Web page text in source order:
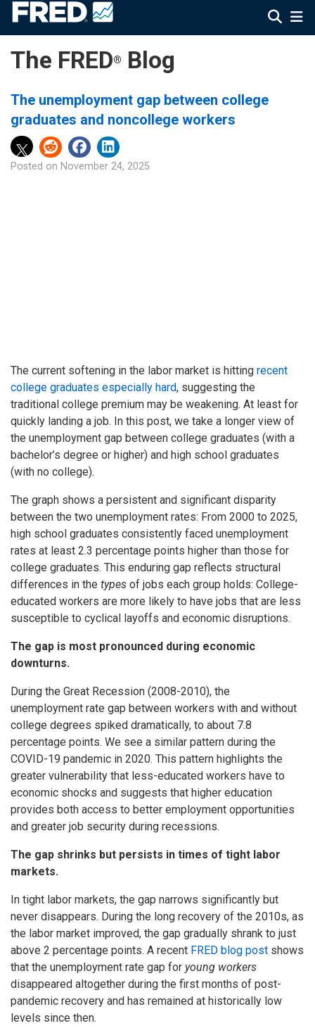
The FRED® Blog
The unemployment gap between college
graduates and noncollege workers
Posted on November 24, 2025
The current softening in the labor market is hitting recent
college graduates especially hard, suggesting the
traditional college premium may be weakening. At least for
quickly landing a job. In this post, we take a longer view of
the unemployment gap between college graduates (with a
bachelor’s degree or higher) and high school graduates
(with no college).
The graph shows a persistent and significant disparity
between the two unemployment rates: From 2000 to 2025,
high school graduates consistently faced unemployment
rates at least 2.3 percentage points higher than those for
college graduates. This enduring gap reflects structural
differences in the types of jobs each group holds: College-
educated workers are more likely to have jobs that are less
susceptible to cyclical layoffs and economic disruptions.
The gap is most pronounced during economic
downturns.
During the Great Recession (2008-2010), the
unemployment rate gap between workers with and without
college degrees spiked dramatically, to about 7.8
percentage points. We see a similar pattern during the
COVID-19 pandemic in 2020. This pattern highlights the
greater vulnerability that less-educated workers have to
economic shocks and suggests that higher education
provides both access to better employment opportunities
and greater job security during recessions.
The gap shrinks but persists in times of tight labor
markets.
In tight labor markets, the gap narrows significantly but
never disappears. During the long recovery of the 2010s, as
the labor market improved, the gap gradually shrank to just
above 2 percentage points. A recent FRED blog post shows
that the unemployment rate gap for young workers
disappeared altogether during the first months of post-
pandemic recovery and has remained at historically low
levels since then.